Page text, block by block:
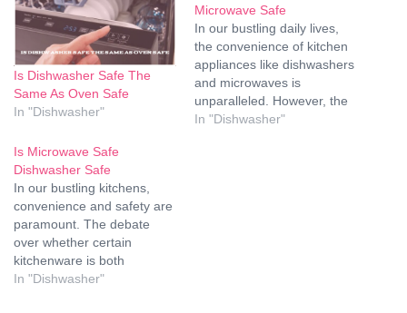
Is Dishwasher Safe The
Same As Oven Safe
In "Dishwasher"
Microwave Safe
In our bustling daily lives,
the convenience of kitchen
appliances like dishwashers
and microwaves is
unparalleled. However, the
question often arises: Is it
In "Dishwasher"
Is Microwave Safe
Dishwasher Safe
In our bustling kitchens,
convenience and safety are
paramount. The debate
over whether certain
kitchenware is both
microwave and dishwasher
In "Dishwasher"